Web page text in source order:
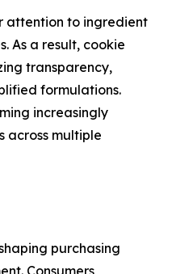
attention to ingredient
As a result, cookie
transparency,
formulations.
increasingly
across multiple
purchasing
Consumers